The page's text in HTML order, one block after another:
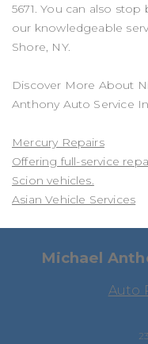
5671 . You can also
our knowledgeable
Shore, NY.
Discover More About
Anthony Auto Service
Mercury Repairs
Offering full-service
Scion vehicles.
Asian Vehicle Services
Michael
Auto